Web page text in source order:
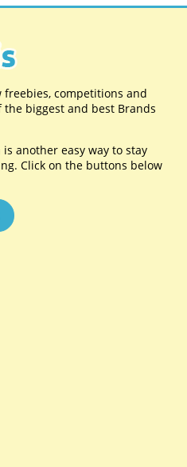
freebies, competitions and
biggest and best Brands
another easy way to stay
Click on the buttons below